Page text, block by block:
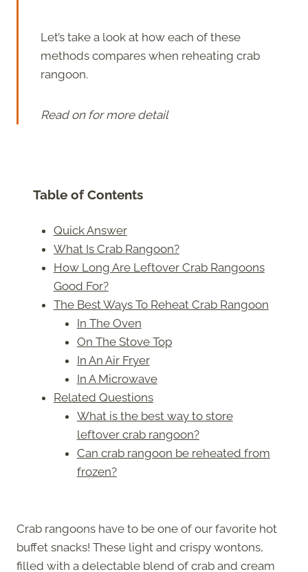
Let’s take a look at how each of these
methods compares when reheating crab
rangoon.
Read on for more detail
Table of Contents
Quick Answer
What Is Crab Rangoon?
How Long Are Leftover Crab Rangoons
Good For?
The Best Ways To Reheat Crab Rangoon
In The Oven
On The Stove Top
In An Air Fryer
In A Microwave
Related Questions
What is the best way to store
leftover crab rangoon?
Can crab rangoon be reheated from
frozen?
Crab rangoons have to be one of our favorite hot
buffet snacks! These light and crispy wontons,
filled with a delectable blend of crab and cream